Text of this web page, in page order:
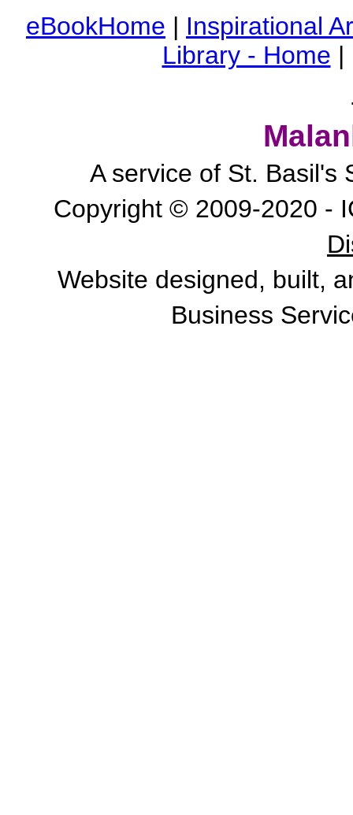
eBookHome | Inspirational
Library - Home |
A service of St. Basil's
Copyright © 2009-2020 -
Website designed, built,
Business